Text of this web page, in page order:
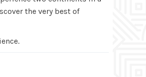
the very best of